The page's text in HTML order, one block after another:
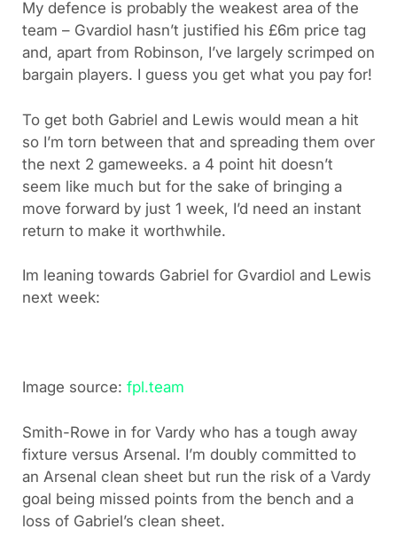
My defence is probably the weakest area of the
team – Gvardiol hasn’t justified his £6m price tag
and, apart from Robinson, I’ve largely scrimped on
bargain players. I guess you get what you pay for!
To get both Gabriel and Lewis would mean a hit
so I’m torn between that and spreading them over
the next 2 gameweeks. a 4 point hit doesn’t
seem like much but for the sake of bringing a
move forward by just 1 week, I’d need an instant
return to make it worthwhile.
Im leaning towards Gabriel for Gvardiol and Lewis
next week:
Image source: fpl.team
Smith-Rowe in for Vardy who has a tough away
fixture versus Arsenal. I’m doubly committed to
an Arsenal clean sheet but run the risk of a Vardy
goal being missed points from the bench and a
loss of Gabriel’s clean sheet.